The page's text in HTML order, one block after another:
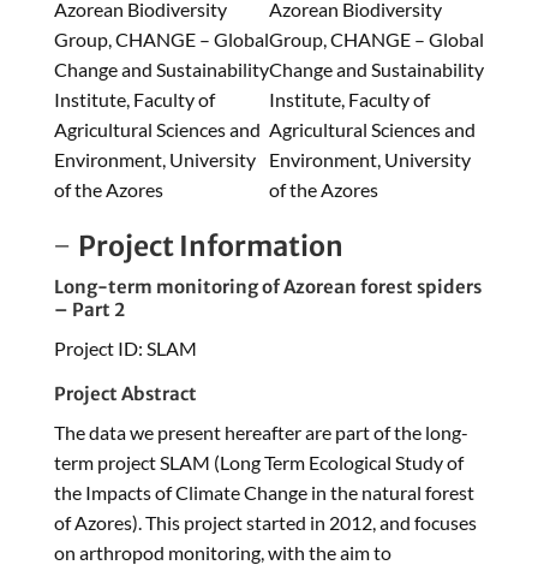
Azorean Biodiversity
Group, CHANGE – Global
Change and Sustainability
Institute, Faculty of
Agricultural Sciences and
Environment, University
of the Azores
Azorean Biodiversity
Group, CHANGE – Global
Change and Sustainability
Institute, Faculty of
Agricultural Sciences and
Environment, University
of the Azores
Project Information
Long-term monitoring of Azorean forest spiders
– Part 2
Project ID: SLAM
Project Abstract
The data we present hereafter are part of the long-
term project SLAM (Long Term Ecological Study of
the Impacts of Climate Change in the natural forest
of Azores). This project started in 2012, and focuses
on arthropod monitoring, with the aim to